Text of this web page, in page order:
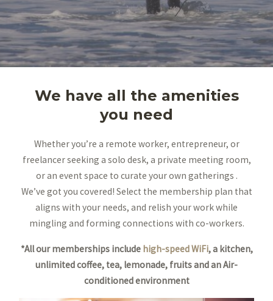
We have all the amenities
you need
Whether you’re a remote worker, entrepreneur, or
freelancer seeking a solo desk, a private meeting room,
or an event space to curate your own gatherings .
We’ve got you covered! Select the membership plan that
aligns with your needs, and relish your work while
mingling and forming connections with co-workers.
*All our memberships includehigh-speed WiFi, a kitchen,
unlimited coffee, tea, lemonade, fruits and an Air-
conditioned environment